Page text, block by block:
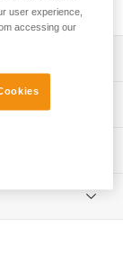
using
braking
Reverso
half ropes
5
user experience,
accessing our